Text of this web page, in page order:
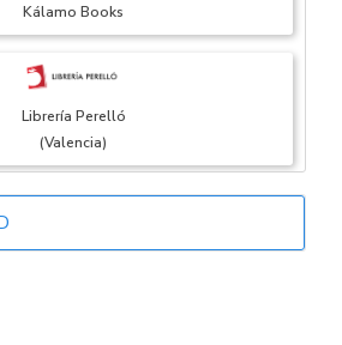
Kálamo Books
Librería Perelló
(Valencia)
Librería Elías